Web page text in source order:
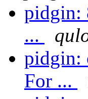
pidgin:
...
pidgin:
For ...